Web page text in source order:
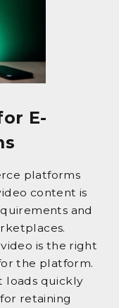
E-
platforms
content is
and
is the right
the platform.
loads quickly
retaining